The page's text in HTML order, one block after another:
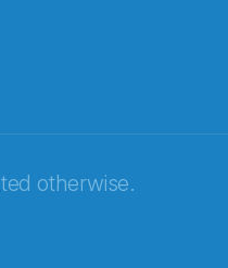
otherwise.